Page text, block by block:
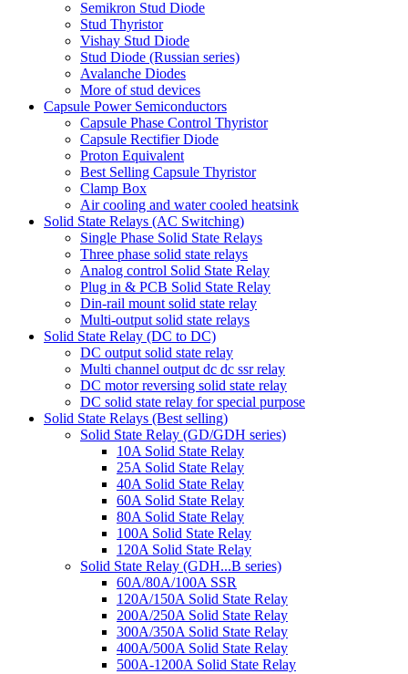
Semikron Stud Diode
Stud Thyristor
Vishay Stud Diode
Stud Diode (Russian series)
Avalanche Diodes
More of stud devices
Capsule Power Semiconductors
Capsule Phase Control Thyristor
Capsule Rectifier Diode
Proton Equivalent
Best Selling Capsule Thyristor
Clamp Box
Air cooling and water cooled heatsink
Solid State Relays (AC Switching)
Single Phase Solid State Relays
Three phase solid state relays
Analog control Solid State Relay
Plug in & PCB Solid State Relay
Din-rail mount solid state relay
Multi-output solid state relays
Solid State Relay (DC to DC)
DC output solid state relay
Multi channel output dc dc ssr relay
DC motor reversing solid state relay
DC solid state relay for special purpose
Solid State Relays (Best selling)
Solid State Relay (GD/GDH series)
10A Solid State Relay
25A Solid State Relay
40A Solid State Relay
60A Solid State Relay
80A Solid State Relay
100A Solid State Relay
120A Solid State Relay
Solid State Relay (GDH...B series)
60A/80A/100A SSR
120A/150A Solid State Relay
200A/250A Solid State Relay
300A/350A Solid State Relay
400A/500A Solid State Relay
500A-1200A Solid State Relay